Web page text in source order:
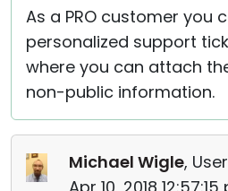
As a PRO customer you
personalized support
where you can attach
non-public information.
Michael Wigle,